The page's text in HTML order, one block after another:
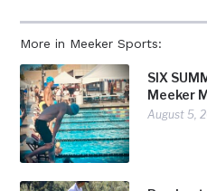
More in Meeker Sports:
SIX
Meeker
August 5,